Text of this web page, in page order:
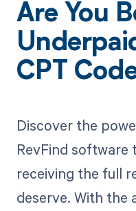
Are You
CPT
Discover the
RevFind software
receiving the full
deserve. With the